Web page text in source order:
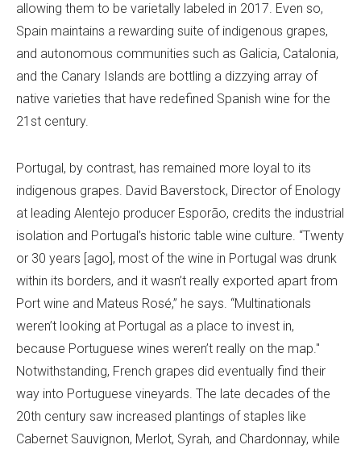
allowing them to be varietally labeled in 2017. Even so,
Spain maintains a rewarding suite of indigenous grapes,
and autonomous communities such as Galicia, Catalonia,
and the Canary Islands are bottling a dizzying array of
native varieties that have redefined Spanish wine for the
21st century.
Portugal, by contrast, has remained more loyal to its
indigenous grapes. David Baverstock, Director of Enology
at leading Alentejo producer Esporão, credits the industrial
isolation and Portugal’s historic table wine culture. “Twenty
or 30 years [ago], most of the wine in Portugal was drunk
within its borders, and it wasn’t really exported apart from
Port wine and Mateus Rosé,” he says. “Multinationals
weren’t looking at Portugal as a place to invest in,
because Portuguese wines weren’t really on the map."
Notwithstanding, French grapes did eventually find their
way into Portuguese vineyards. The late decades of the
20th century saw increased plantings of staples like
Cabernet Sauvignon, Merlot, Syrah, and Chardonnay, while